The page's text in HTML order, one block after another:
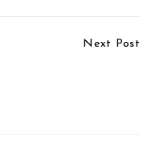
Next Post